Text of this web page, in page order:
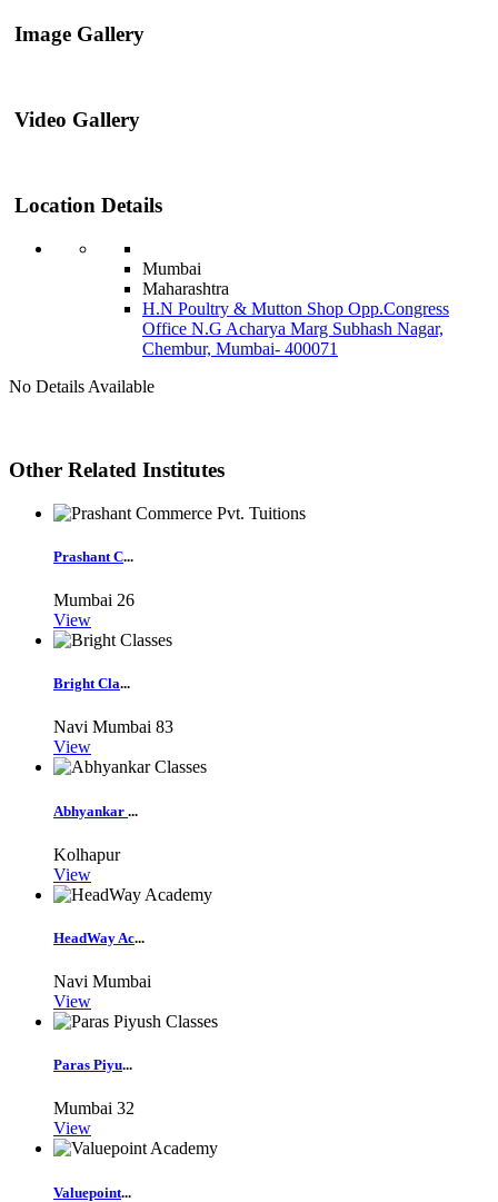
Image Gallery
Video Gallery
Location Details
Mumbai
Maharashtra
H.N Poultry & Mutton Shop Opp.Congress
Office N.G Acharya Marg Subhash Nagar,
Chembur, Mumbai- 400071
No Details Available
Other Related Institutes
Prashant C...
Mumbai 26
View
Bright Cla...
Navi Mumbai 83
View
Abhyankar ...
Kolhapur
View
HeadWay Ac...
Navi Mumbai
View
Paras Piyu...
Mumbai 32
View
Valuepoint...